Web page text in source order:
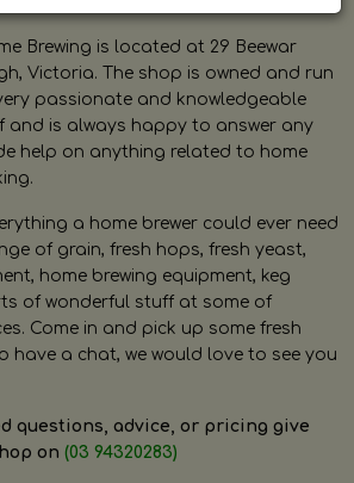
Brewing is located at 29 Beewar
Victoria. The shop is owned and run
passionate and knowledgeable
and is always happy to answer any
help on anything related to home
a home brewer could ever need
of grain, fresh hops, fresh yeast,
home brewing equipment, keg
of wonderful stuff at some of
Come in and pick up some fresh
have a chat, we would love to see you
questions, advice, or pricing give
on (03 94320283)